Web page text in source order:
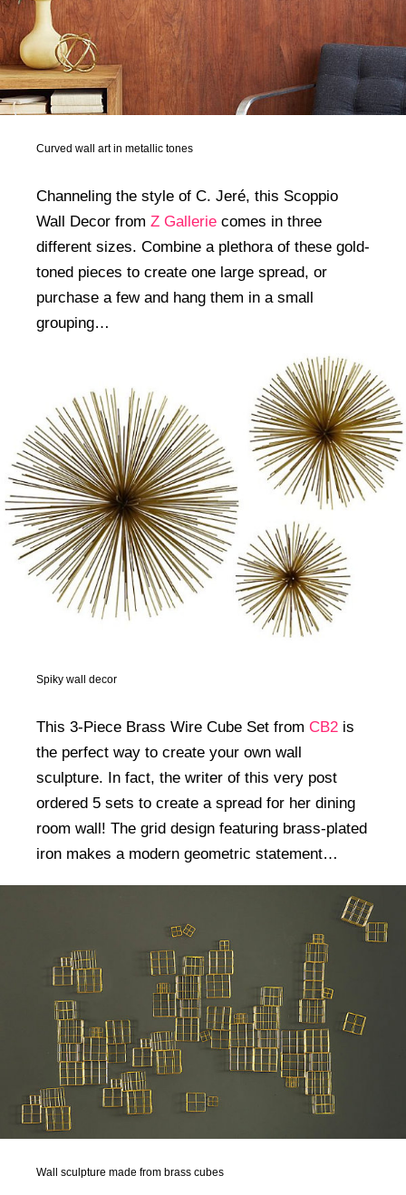
Curved wall art in metallic tones
Channeling the style of C. Jeré, this Scoppio
Wall Decor from Z Gallerie comes in three
different sizes. Combine a plethora of these gold-
toned pieces to create one large spread, or
purchase a few and hang them in a small
grouping…
Spiky wall decor
This 3-Piece Brass Wire Cube Set from CB2 is
the perfect way to create your own wall
sculpture. In fact, the writer of this very post
ordered 5 sets to create a spread for her dining
room wall! The grid design featuring brass-plated
iron makes a modern geometric statement…
Wall sculpture made from brass cubes